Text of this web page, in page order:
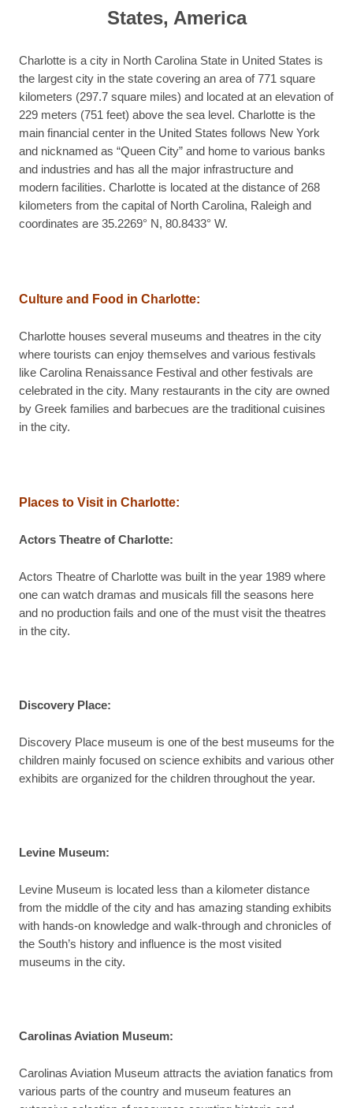
States, America
Charlotte is a city in North Carolina State in United States is
the largest city in the state covering an area of 771 square
kilometers (297.7 square miles) and located at an elevation of
229 meters (751 feet) above the sea level. Charlotte is the
main financial center in the United States follows New York
and nicknamed as “Queen City” and home to various banks
and industries and has all the major infrastructure and
modern facilities. Charlotte is located at the distance of 268
kilometers from the capital of North Carolina, Raleigh and
coordinates are 35.2269° N, 80.8433° W.
Culture and Food in Charlotte:
Charlotte houses several museums and theatres in the city
where tourists can enjoy themselves and various festivals
like Carolina Renaissance Festival and other festivals are
celebrated in the city. Many restaurants in the city are owned
by Greek families and barbecues are the traditional cuisines
in the city.
Places to Visit in Charlotte:
Actors Theatre of Charlotte:
Actors Theatre of Charlotte was built in the year 1989 where
one can watch dramas and musicals fill the seasons here
and no production fails and one of the must visit the theatres
in the city.
Discovery Place:
Discovery Place museum is one of the best museums for the
children mainly focused on science exhibits and various other
exhibits are organized for the children throughout the year.
Levine Museum:
Levine Museum is located less than a kilometer distance
from the middle of the city and has amazing standing exhibits
with hands-on knowledge and walk-through and chronicles of
the South’s history and influence is the most visited
museums in the city.
Carolinas Aviation Museum:
Carolinas Aviation Museum attracts the aviation fanatics from
various parts of the country and museum features an